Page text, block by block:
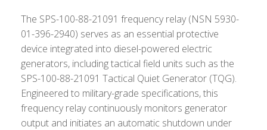
The SPS-100-88-21091 frequency relay (NSN 5930-
01-396-2940) serves as an essential protective
device integrated into diesel-powered electric
generators, including tactical field units such as the
SPS-100-88-21091 Tactical Quiet Generator (TQG).
Engineered to military-grade specifications, this
frequency relay continuously monitors generator
output and initiates an automatic shutdown under